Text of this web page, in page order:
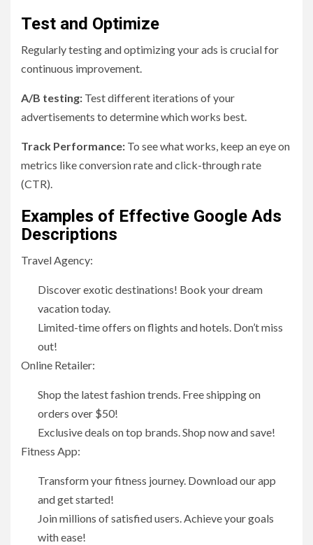
Test and Optimize
Regularly testing and optimizing your ads is crucial for
continuous improvement.
A/B testing: Test different iterations of your
advertisements to determine which works best.
Track Performance: To see what works, keep an eye on
metrics like conversion rate and click-through rate
(CTR).
Examples of Effective Google Ads
Descriptions
Travel Agency:
Discover exotic destinations! Book your dream
vacation today.
Limited-time offers on flights and hotels. Don’t miss
out!
Online Retailer:
Shop the latest fashion trends. Free shipping on
orders over $50!
Exclusive deals on top brands. Shop now and save!
Fitness App:
Transform your fitness journey. Download our app
and get started!
Join millions of satisfied users. Achieve your goals
with ease!